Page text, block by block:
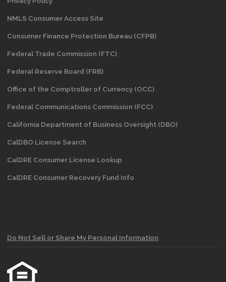
NMLS Consumer Access Site
Consumer Finance Protection Bureau (CFPB)
Federal Trade Commission (FTC)
Federal Reserve Board (FRB)
Office of the Comptroller of Currency (OCC)
Federal Communications Commission (FCC)
California Department of Business Oversight (DBO)
CalDBO License Search
CalDRE Consumer License Lookup
CalDRE Consumer Recovery Fund Info
Do Not Sell or Share My Personal Information